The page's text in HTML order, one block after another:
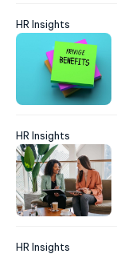
HR Insights
HR Insights
HR Insights